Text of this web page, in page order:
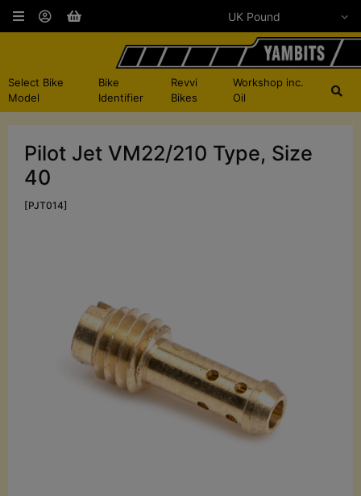
Select Bike
Model
Bike
Identifier
Revvi
Bikes
Workshop inc.
Oil
Pilot Jet VM22/210 Type, Size
40
[PJT014]